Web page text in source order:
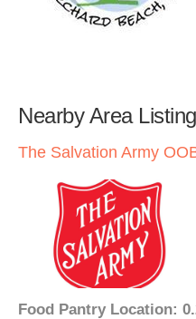
Nearby Area
The Salvation Army
Food Pantry Location: